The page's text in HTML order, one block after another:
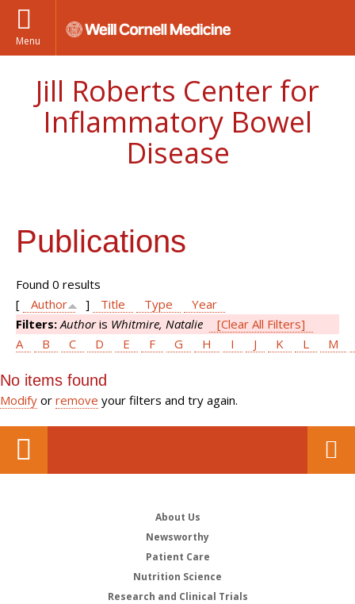
Menu
Jill Roberts Center for
Inflammatory Bowel
Disease
Publications
Found 0 results
[
Author ] Title Type
Year
Filters:Authoris Whitmire, Natalie
[Clear All Filters]
A
B C D E F G H I J K L M
No items found
Modify or remove your filters and try again.
About Us
Newsworthy
Patient Care
Nutrition Science
Research and Clinical Trials